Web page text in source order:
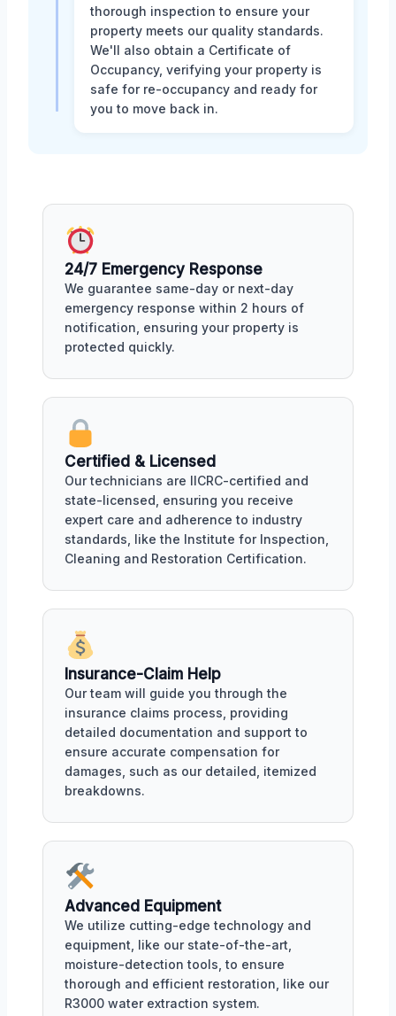
thorough inspection to ensure your
property meets our quality standards.
We'll also obtain a Certificate of
Occupancy, verifying your property is
safe for re-occupancy and ready for
you to move back in.
24/7 Emergency Response
We guarantee same-day or next-day
emergency response within 2 hours of
notification, ensuring your property is
protected quickly.
Certified & Licensed
Our technicians are IICRC-certified and
state-licensed, ensuring you receive
expert care and adherence to industry
standards, like the Institute for Inspection,
Cleaning and Restoration Certification.
Insurance-Claim Help
Our team will guide you through the
insurance claims process, providing
detailed documentation and support to
ensure accurate compensation for
damages, such as our detailed, itemized
breakdowns.
Advanced Equipment
We utilize cutting-edge technology and
equipment, like our state-of-the-art,
moisture-detection tools, to ensure
thorough and efficient restoration, like our
R3000 water extraction system.